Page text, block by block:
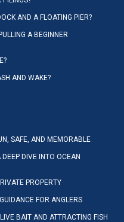
AND A FLOATING PIER?
A BEGINNER
AND WAKE?
SAFE, AND MEMORABLE
DIVE INTO OCEAN
PROPERTY
FOR ANGLERS
BAIT AND ATTRACTING FISH